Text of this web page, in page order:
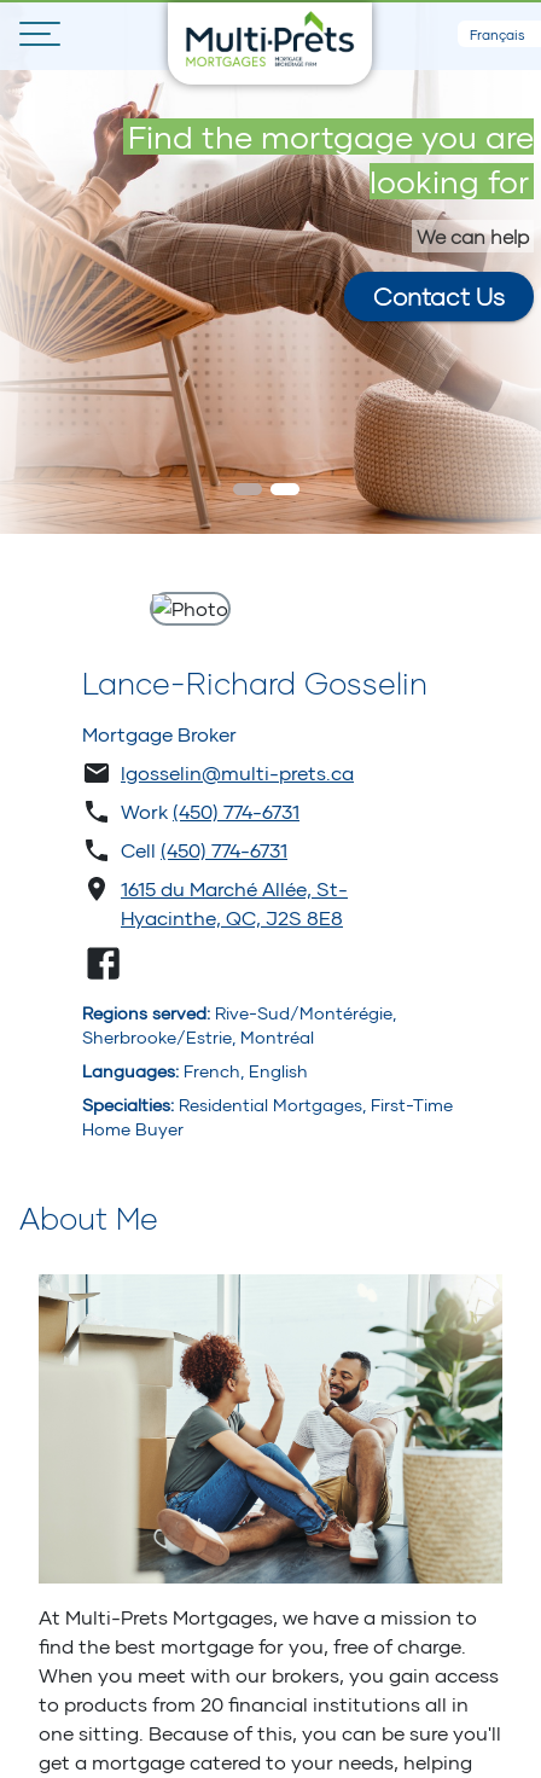
Français
Find the mortgage you are
looking for
We can help
Contact Us
Get your maximum loan in 5
minutes
Lance-Richard Gosselin
Mortgage Broker
lgosselin@multi-prets.ca
Work (450) 774-6731
Cell (450) 774-6731
1615 du Marché Allée, St-
Hyacinthe, QC, J2S 8E8
Regions served: Rive-Sud/Montérégie,
Sherbrooke/Estrie, Montréal
Languages: French, English
Specialties: Residential Mortgages, First-Time
Home Buyer
About Me
At Multi-Prets Mortgages, we have a mission to
find the best mortgage for you, free of charge.
When you meet with our brokers, you gain access
to products from 20 financial institutions all in
one sitting. Because of this, you can be sure you'll
get a mortgage catered to your needs, helping